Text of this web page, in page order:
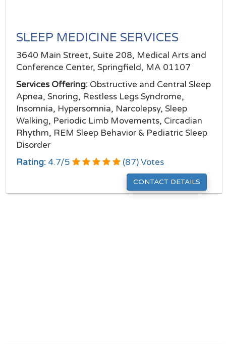
SLEEP MEDICINE SERVICES
3640 Main Street, Suite 208, Medical Arts and
Conference Center, Springfield, MA 01107
Services Offering: Obstructive and Central Sleep
Apnea, Snoring, Restless Legs Syndrome,
Insomnia, Hypersomnia, Narcolepsy, Sleep
Walking, Periodic Limb Movements, Circadian
Rhythm, REM Sleep Behavior & Pediatric Sleep
Disorder
Rating: 4.7/5 (87) Votes
CONTACT DETAILS